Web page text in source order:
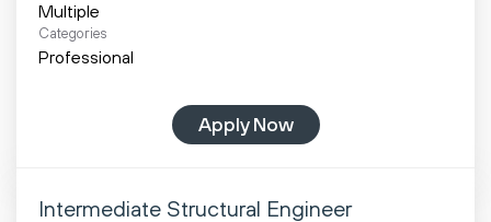
Multiple
Categories
Professional
Apply Now
Intermediate Structural Engineer